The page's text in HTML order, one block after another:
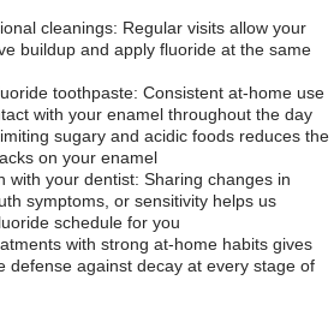
cleanings: Regular visits allow your
buildup and apply fluoride at the same
toothpaste: Consistent at-home use
with your enamel throughout the day
sugary and acidic foods reduces the
on your enamel
with your dentist: Sharing changes in
symptoms, or sensitivity helps us
schedule for you
with strong at-home habits gives
defense against decay at every stage of